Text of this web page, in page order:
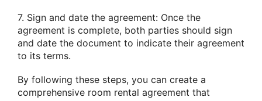
7. Sign and date the agreement: Once the
agreement is complete, both parties should sign
and date the document to indicate their agreement
to its terms.
By following these steps, you can create a
comprehensive room rental agreement that